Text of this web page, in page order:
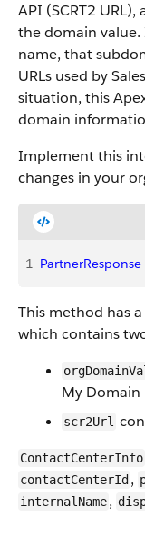
API (SCRT2
the domain
name, that
URLs used by
situation, this
domain
Implement this
changes in your
1 PartnerResponse
This method has
which contains
My Domain
scr2Url
ContactCenterInfo
contactCenterId ,
internalName,